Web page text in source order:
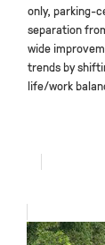
only, parking-
separation
wide
trends by
life/work